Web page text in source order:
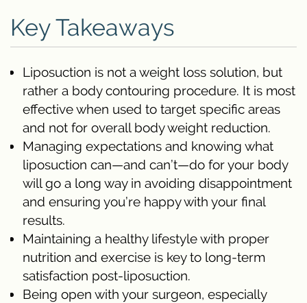
Key Takeaways
Liposuction is not a weight loss solution, but
rather a body contouring procedure. It is most
effective when used to target specific areas
and not for overall body weight reduction.
Managing expectations and knowing what
liposuction can—and can’t—do for your body
will go a long way in avoiding disappointment
and ensuring you’re happy with your final
results.
Maintaining a healthy lifestyle with proper
nutrition and exercise is key to long-term
satisfaction post-liposuction.
Being open with your surgeon, especially